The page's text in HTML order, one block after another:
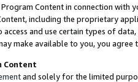
Content in connection
including the proprietary
access and use certain types of
make available to you, you agree
Content
and solely for the limited